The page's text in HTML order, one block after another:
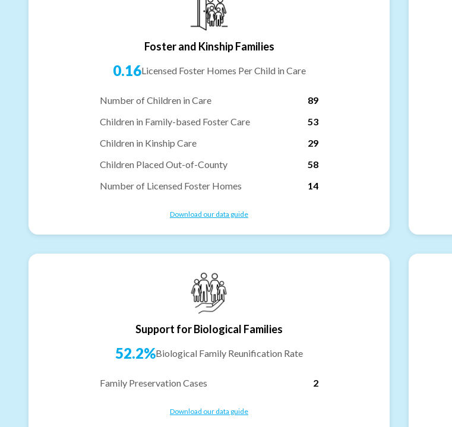
Foster and Kinship Families
0.16Licensed Foster Homes Per Child in Care
Number of Children in Care
89
Children in Family-based Foster Care
53
Children in Kinship Care
29
Children Placed Out-of-County
58
Number of Licensed Foster Homes
14
Download our data guide
Support for Biological Families
52.2%Biological Family Reunification Rate
Family Preservation Cases 2
Download our data guide